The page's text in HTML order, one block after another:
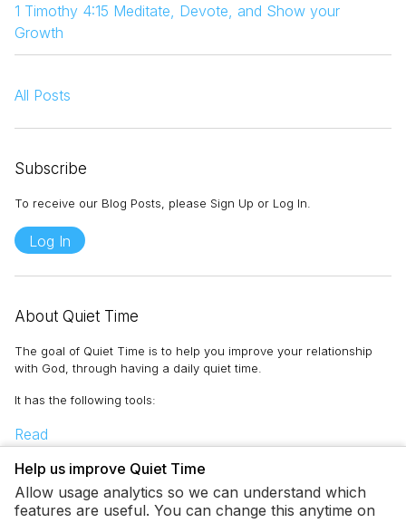
1 Timothy 4:15 Meditate, Devote, and Show your
Growth
All Posts
Subscribe
To receive our Blog Posts, please Sign Up or Log In.
Log In
About Quiet Time
The goal of Quiet Time is to help you improve your relationship
with God, through having a daily quiet time.
It has the following tools:
Read
Pray
Journal
Help us improve Quiet Time
Allow usage analytics so we can understand which
features are useful. You can change this anytime on